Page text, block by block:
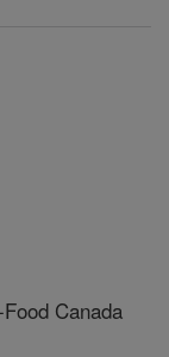
Canada